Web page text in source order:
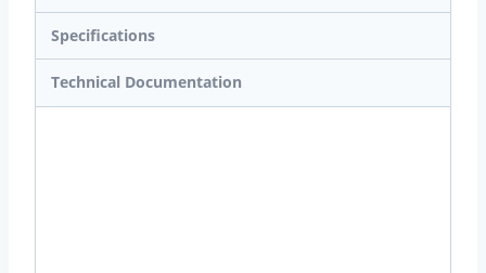
-
fully
automatic
Specifications
Technical Documentation